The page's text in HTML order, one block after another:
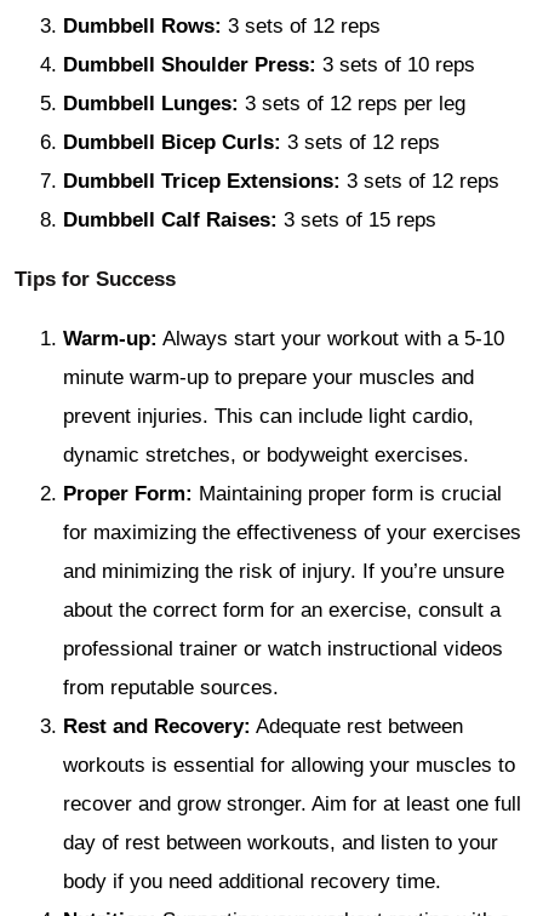
Dumbbell Rows: 3 sets of 12 reps
Dumbbell Shoulder Press: 3 sets of 10 reps
Dumbbell Lunges: 3 sets of 12 reps per leg
Dumbbell Bicep Curls: 3 sets of 12 reps
Dumbbell Tricep Extensions: 3 sets of 12 reps
Dumbbell Calf Raises: 3 sets of 15 reps
Tips for Success
Warm-up: Always start your workout with a 5-10
minute warm-up to prepare your muscles and
prevent injuries. This can include light cardio,
dynamic stretches, or bodyweight exercises.
Proper Form: Maintaining proper form is crucial
for maximizing the effectiveness of your exercises
and minimizing the risk of injury. If you’re unsure
about the correct form for an exercise, consult a
professional trainer or watch instructional videos
from reputable sources.
Rest and Recovery: Adequate rest between
workouts is essential for allowing your muscles to
recover and grow stronger. Aim for at least one full
day of rest between workouts, and listen to your
body if you need additional recovery time.